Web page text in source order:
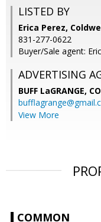
LISTED BY
Erica Perez,
831-277-0622
Buyer/Sale agent:
ADVERTISING
BUFF LaGRANGE,
View More
COMMON